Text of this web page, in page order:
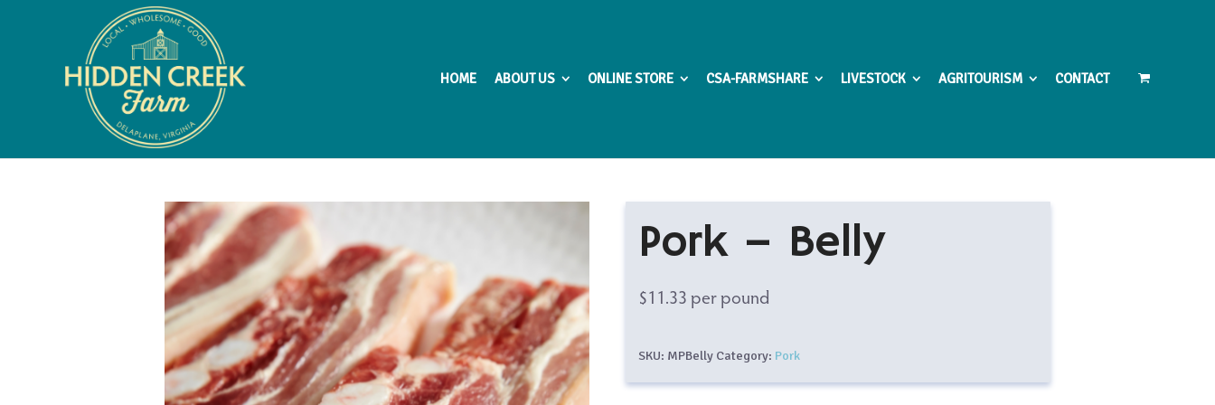
HOME ABOUT US ONLINE STORE CSA-FARMSHARE LIVESTOCK AGRITOURISM CONTACT
Pork – Belly
$11.33 per pound
SKU: MPBelly Category: Pork